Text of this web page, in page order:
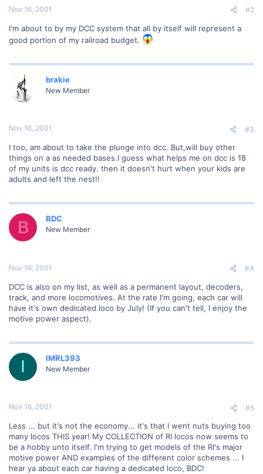
Nov 16, 2001 #2
I'm about to by my DCC system that all by itself will represent a
good portion of my railroad budget.
brakie
New Member
Nov 16, 2001 #3
I too, am about to take the plunge into dcc. But,will buy other
things on a as needed bases.I guess what helps me on dcc is 18
of my units is dcc ready. then it doesn't hurt when your kids are
adults and left the nest!!
B BDC
New Member
Nov 16, 2001 #4
DCC is also on my list, as well as a permanent layout, decoders,
track, and more locomotives. At the rate I'm going, each car will
have it's own dedicated loco by July! (If you can't tell, I enjoy the
motive power aspect).
I IMRL393
New Member
Nov 16, 2001 #5
Less ... but it's not the economy... it's that I went nuts buying too
many locos THIS year! My COLLECTION of RI locos now seems to
be a hobby unto itself. I'm trying to get models of the RI's major
motive power AND examples of the different color schemes ... I
hear ya about each car having a dedicated loco, BDC!